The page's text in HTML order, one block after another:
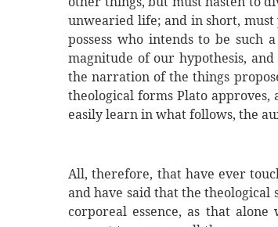
unwearied life; and in short, must
possess who intends to be such
magnitude of our hypothesis,
the narration of the things
theological forms Plato
easily learn in what follows, the
All, therefore, that have ever
and have said that the theological
corporeal essence, as that